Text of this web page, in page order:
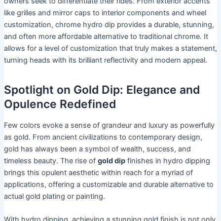
like grilles and mirror caps to interior components and wheel
customization, chrome hydro dip provides a durable, stunning,
and often more affordable alternative to traditional chrome. It
allows for a level of customization that truly makes a statement,
turning heads with its brilliant reflectivity and modern appeal.
Spotlight on Gold Dip: Elegance and
Opulence Redefined
Few colors evoke a sense of grandeur and luxury as powerfully
as gold. From ancient civilizations to contemporary design,
gold has always been a symbol of wealth, success, and
timeless beauty. The rise of gold dipfinishes in hydro dipping
brings this opulent aesthetic within reach for a myriad of
applications, offering a customizable and durable alternative to
actual gold plating or painting.